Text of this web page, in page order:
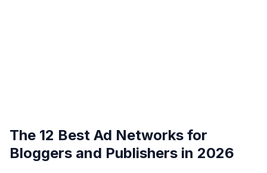
The 12 Best Ad Networks for
Bloggers and Publishers in 2026